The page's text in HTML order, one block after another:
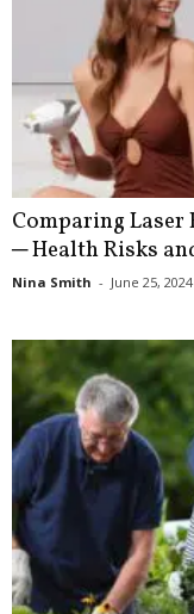
Comparing
─ Health Risks
Nina Smith - June 25, 2024